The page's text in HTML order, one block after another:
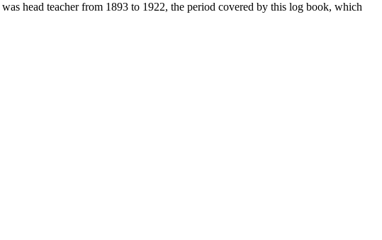
head teacher from 1893 to 1922, the period covered by this log book, which